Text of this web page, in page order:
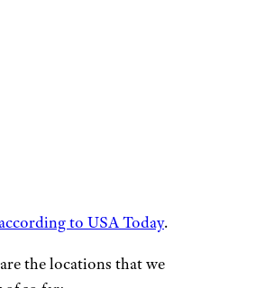
to USA Today.
the locations that we